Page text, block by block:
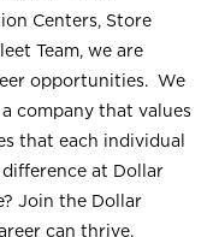
Centers, Store
Team, we are
opportunities. We
company that values
that each individual
at Dollar
Join the Dollar
can thrive.